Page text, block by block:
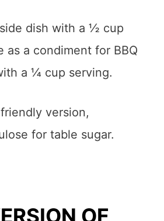
dish with a ½ cup
as a condiment for BBQ
a ¼ cup serving.
version,
for table sugar.
OF